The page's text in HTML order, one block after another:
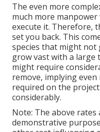
The even more
much more
execute it. Therefore,
set you back. This
species that might not
grow vast with a large
might require
remove, implying
required on the
considerably.
Note: The above
demonstrative